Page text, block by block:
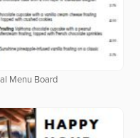
Menu Board